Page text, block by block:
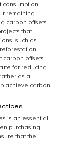
remaining
carbon offsets.
that
such as
carbon offsets
for reducing
as a
achieve carbon
is an essential
purchasing
that the